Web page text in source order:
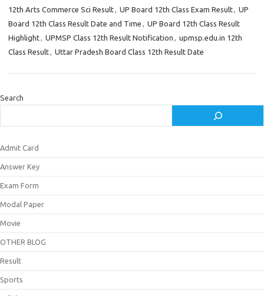
12th Arts Commerce Sci Result, UP Board 12th Class Exam Result, UP
Board 12th Class Result Date and Time , UP Board 12th Class Result
Highlight, UPMSP Class 12th Result Notification , upmsp.edu.in 12th
Class Result, Uttar Pradesh Board Class 12th Result Date
Search
Admit Card
Answer Key
Exam Form
Modal Paper
Movie
OTHER BLOG
Result
Sports